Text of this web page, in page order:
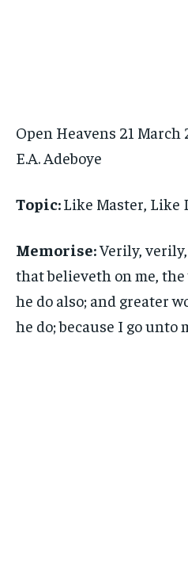
Open Heavens 21 March
E.A. Adeboye
Topic:Like Master, Like
Memorise:Verily,
that believeth on me,
he do also; and greater
he do; because I go unto